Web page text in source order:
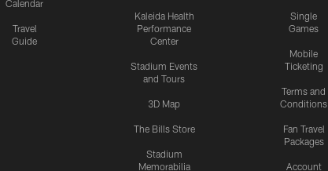
Calendar
Travel
Guide
Kaleida Health
Performance
Center
Stadium Events
and Tours
3D Map
The Bills Store
Stadium
Memorabilia
Single
Games
Mobile
Ticketing
Terms and
Conditions
Fan Travel
Packages
Account